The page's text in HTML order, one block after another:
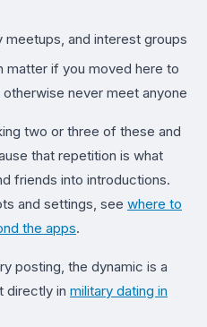
meetups, and interest groups
matter if you moved here to
never meet anyone
two or three of these and
that repetition is what
friends into introductions.
and settings, see where to
the apps.
posting, the dynamic is a
directly in military dating in